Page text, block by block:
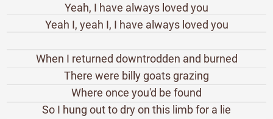
Yeah, I have always loved you
Yeah I, yeah I, I have always loved you
When I returned downtrodden and burned
There were billy goats grazing
Where once you'd be found
So I hung out to dry on this limb for a lie